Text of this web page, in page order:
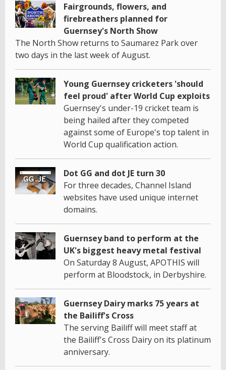
Fairgrounds, flowers, and
firebreathers planned for
Guernsey's North Show
The North Show returns to Saumarez Park over
two days in the last week of August.
Young Guernsey cricketers 'should
feel proud' after World Cup exploits
Guernsey's under-19 cricket team is
being hailed after they competed
against some of Europe's top talent in
World Cup qualification action.
Dot GG and dot JE turn 30
For three decades, Channel Island
websites have used unique internet
domains.
Guernsey band to perform at the
UK's biggest heavy metal festival
On Saturday 8 August, APOTHIS will
perform at Bloodstock, in Derbyshire.
Guernsey Dairy marks 75 years at
the Bailiff's Cross
The serving Bailiff will meet staff at
the Bailiff's Cross Dairy on its platinum
anniversary.